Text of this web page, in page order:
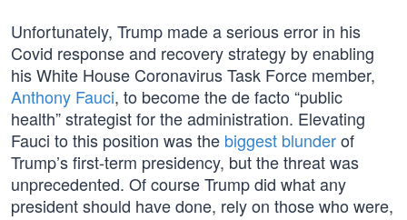
Unfortunately, Trump made a serious error in his
Covid response and recovery strategy by enabling
his White House Coronavirus Task Force member,
Anthony Fauci, to become the de facto “public
health” strategist for the administration. Elevating
Fauci to this position was the biggest blunderof
Trump’s first-term presidency, but the threat was
unprecedented. Of course Trump did what any
president should have done, rely on those who were,